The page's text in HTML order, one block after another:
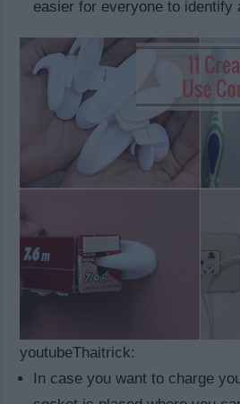
easier for everyone to identify
youtubeThaitrick:
In case you want to charge